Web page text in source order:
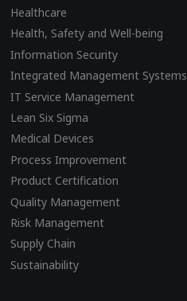
Healthcare
Health, Safety and Well-being
Information Security
Integrated Management Systems
IT Service Management
Lean Six Sigma
Medical Devices
Process Improvement
Product Certification
Quality Management
Risk Management
Supply Chain
Sustainability